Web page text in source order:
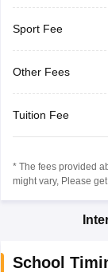
Sport Fee
Other Fees
Tuition Fee
* The fees provided
might vary, Please
School